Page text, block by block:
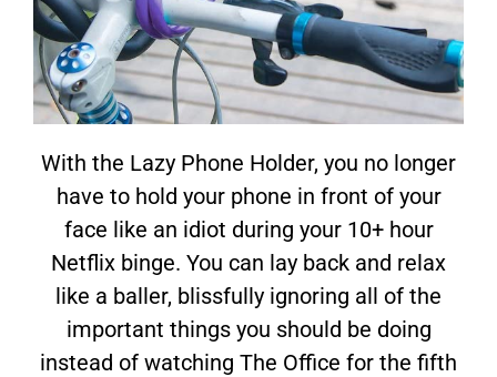
With the Lazy Phone Holder, you no longer
have to hold your phone in front of your
face like an idiot during your 10+ hour
Netflix binge. You can lay back and relax
like a baller, blissfully ignoring all of the
important things you should be doing
instead of watching The Office for the fifth